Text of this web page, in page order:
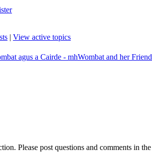
| View active topics
agus a Cairde - mhWombat and her
Please post questions and comments in